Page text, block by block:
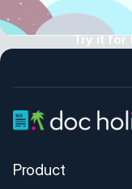
Try it for
Product